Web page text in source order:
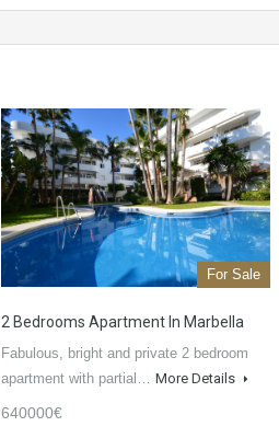
For Sale
2 Bedrooms Apartment In Marbella
Fabulous, bright and private 2 bedroom
apartment with partial… More Details
640000€